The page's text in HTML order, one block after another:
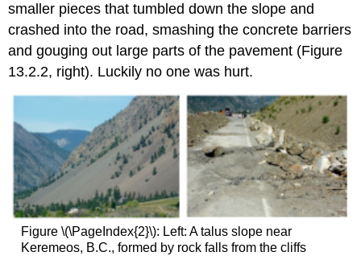
smaller pieces that tumbled down the slope and
crashed into the road, smashing the concrete barriers
and gouging out large parts of the pavement (Figure
13.2.2, right). Luckily no one was hurt.
Figure \(\PageIndex{2}\): Left: A talus slope near
Keremeos, B.C., formed by rock falls from the cliffs